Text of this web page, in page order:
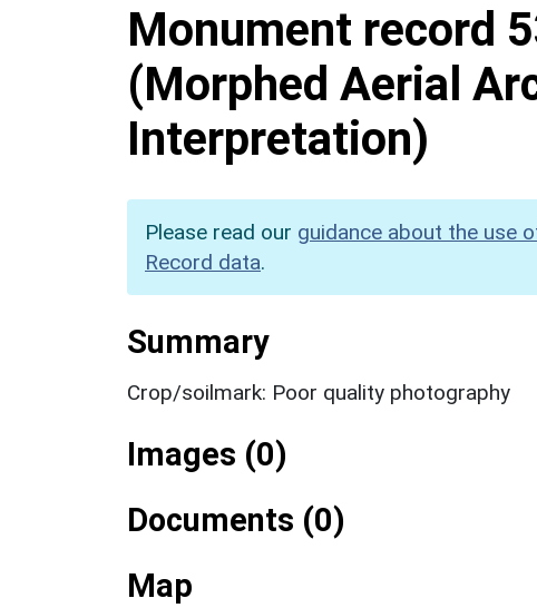
Monument record
(Morphed Aerial
Interpretation)
Please read our guidance about the use
Record data.
Summary
Crop/soilmark: Poor quality photography
Images (0)
Documents (0)
Map